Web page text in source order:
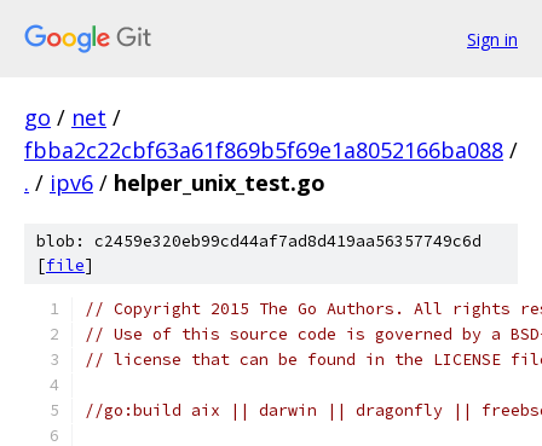
Sign in
go / net /
fbba2c22cbf63a61f869b5f69e1a8052166ba088 /
. / ipv6 / helper_unix_test.go
blob: c2459e320eb99cd44af7ad8d419aa56357749c6d
[file]
// Copyright 2015 The Go Authors. All rights
// Use of this source code is governed by a
// license that can be found in the LICENSE
//go:build aix || darwin || dragonfly ||